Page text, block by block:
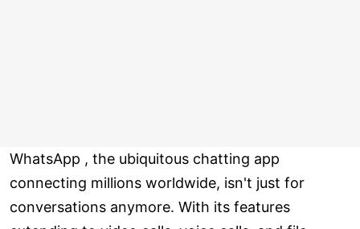
WhatsApp , the ubiquitous chatting app
connecting millions worldwide, isn't just for
conversations anymore. With its features